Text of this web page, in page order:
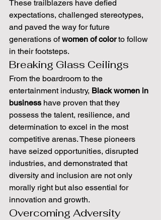
These trailblazers have defied
expectations, challenged stereotypes,
and paved the way for future
generations of women of color to follow
in their footsteps.
Breaking Glass Ceilings
From the boardroom to the
entertainment industry, Black women in
business have proven that they
possess the talent, resilience, and
determination to excel in the most
competitive arenas. These pioneers
have seized opportunities, disrupted
industries, and demonstrated that
diversity and inclusion are not only
morally right but also essential for
innovation and growth.
Overcoming Adversity